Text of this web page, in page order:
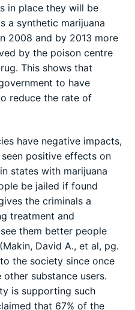
in place they will be
a synthetic marijuana
2008 and by 2013 more
by the poison centre
This shows that
to have
reduce the rate of
have negative impacts,
positive effects on
states with marijuana
be jailed if found
the criminals a
treatment and
them better people
David A., et al, pg.
the society since once
substance users.
is supporting such
that 67% of the